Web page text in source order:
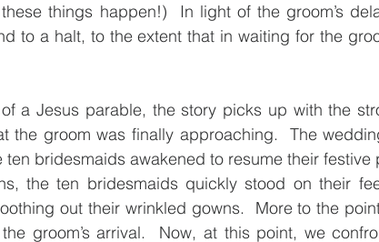
things happen!)  In light of the groom’s
to a halt, to the extent that in waiting for the
the groom was finally approaching.  The
bridesmaids awakened to resume their festive
the ten bridesmaids quickly stood on their
out their wrinkled gowns.  More to the
groom’s arrival.  Now, at this point, we